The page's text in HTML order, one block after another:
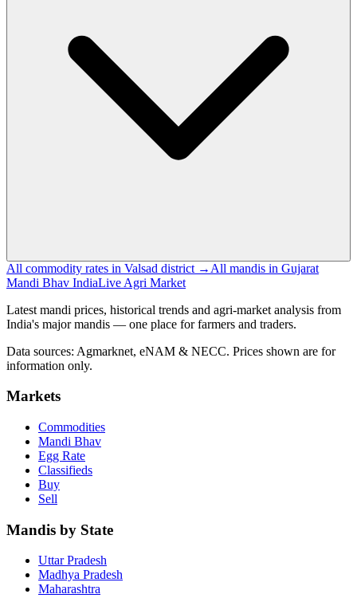
All commodity rates in Valsad district → All mandis in Gujarat
Mandi Bhav IndiaLive Agri Market
Latest mandi prices, historical trends and agri-market analysis from
India's major mandis — one place for farmers and traders.
Data sources: Agmarknet, eNAM & NECC. Prices shown are for
information only.
Markets
Commodities
Mandi Bhav
Egg Rate
Classifieds
Buy
Sell
Mandis by State
Uttar Pradesh
Madhya Pradesh
Maharashtra